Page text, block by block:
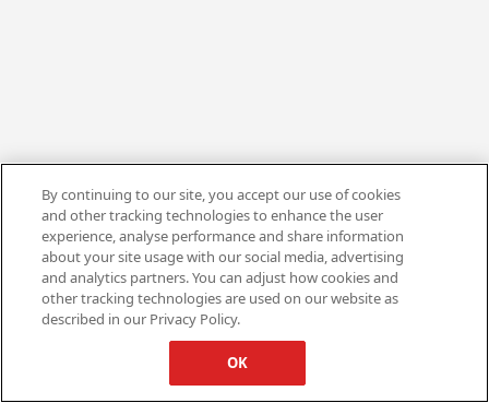
By continuing to our site, you accept our use of cookies
and other tracking technologies to enhance the user
experience, analyse performance and share information
about your site usage with our social media, advertising
and analytics partners. You can adjust how cookies and
other tracking technologies are used on our website as
described in our Privacy Policy.
OK